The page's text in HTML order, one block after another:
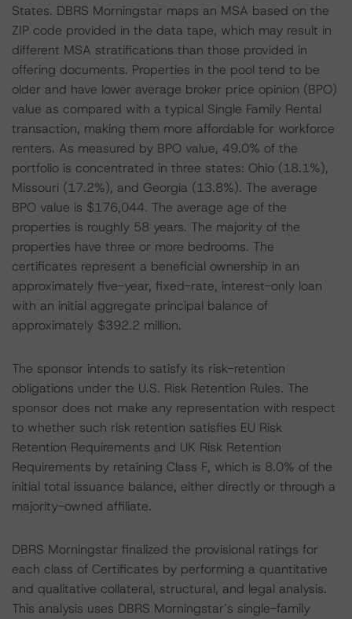
States. DBRS Morningstar maps an MSA based on the
ZIP code provided in the data tape, which may result in
different MSA stratifications than those provided in
offering documents. Properties in the pool tend to be
older and have lower average broker price opinion (BPO)
value as compared with a typical Single Family Rental
transaction, making them more affordable for workforce
renters. As measured by BPO value, 49.0% of the
portfolio is concentrated in three states: Ohio (18.1%),
Missouri (17.2%), and Georgia (13.8%). The average
BPO value is $176,044. The average age of the
properties is roughly 58 years. The majority of the
properties have three or more bedrooms. The
certificates represent a beneficial ownership in an
approximately five-year, fixed-rate, interest-only loan
with an initial aggregate principal balance of
approximately $392.2 million.
The sponsor intends to satisfy its risk-retention
obligations under the U.S. Risk Retention Rules. The
sponsor does not make any representation with respect
to whether such risk retention satisfies EU Risk
Retention Requirements and UK Risk Retention
Requirements by retaining Class F, which is 8.0% of the
initial total issuance balance, either directly or through a
majority-owned affiliate.
DBRS Morningstar finalized the provisional ratings for
each class of Certificates by performing a quantitative
and qualitative collateral, structural, and legal analysis.
This analysis uses DBRS Morningstar’s single-family